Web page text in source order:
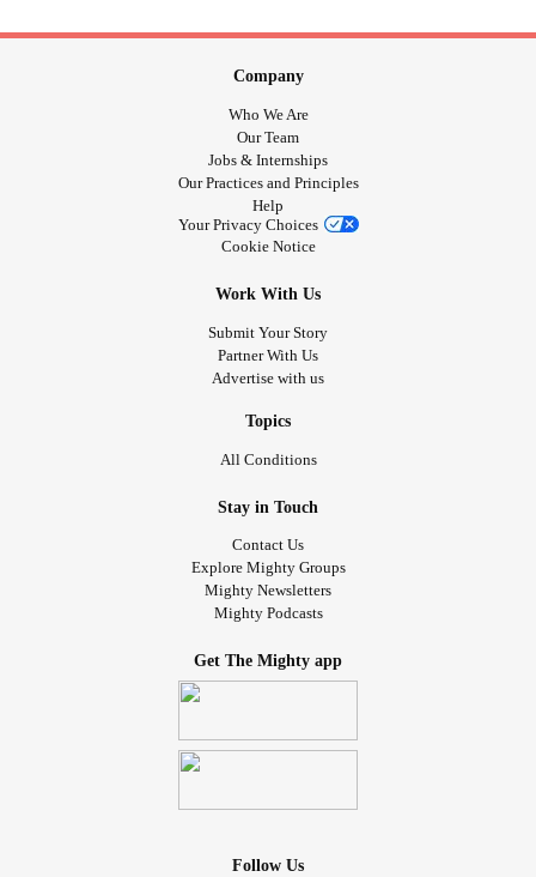
Company
Who We Are
Our Team
Jobs & Internships
Our Practices and Principles
Help
Your Privacy Choices
Cookie Notice
Work With Us
Submit Your Story
Partner With Us
Advertise with us
Topics
All Conditions
Stay in Touch
Contact Us
Explore Mighty Groups
Mighty Newsletters
Mighty Podcasts
Get The Mighty app
Follow Us